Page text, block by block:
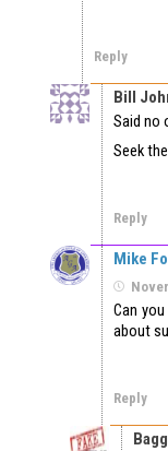
Reply
Bill
Said no
Seek
Reply
Mike
Can
about
Reply